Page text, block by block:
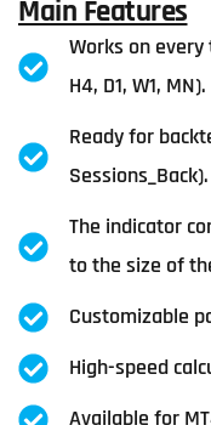
Main Features
Works on every
H4, D1, W1, MN).
Ready for
Sessions_Back).
The indicator
to the size of
Customizable
High-speed
Available for